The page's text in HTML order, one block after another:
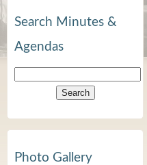
Search Minutes &
Agendas
Photo Gallery